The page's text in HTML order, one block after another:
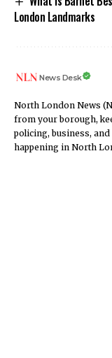
London Landmarks
News Desk
North London News
from your borough,
policing, business, and
happening in North